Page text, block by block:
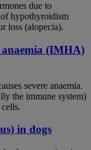
due to
hypothyroidism
loss (alopecia).
anaemia (IMHA)
severe anaemia.
the immune system)
in dogs